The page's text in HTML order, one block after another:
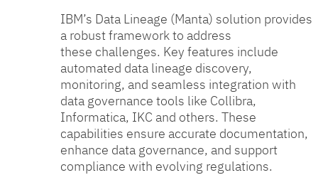
IBM’s Data Lineage (Manta) solution provides
a robust framework to address
these challenges. Key features include
automated data lineage discovery,
monitoring, and seamless integration with
data governance tools like Collibra,
Informatica, IKC and others. These
capabilities ensure accurate documentation,
enhance data governance, and support
compliance with evolving regulations.